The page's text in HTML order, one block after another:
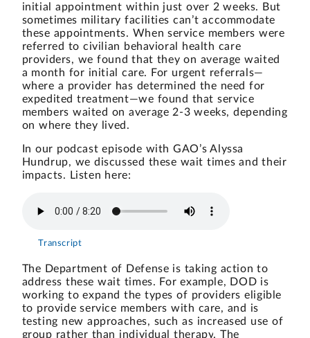
initial appointment within just over 2 weeks. But
sometimes military facilities can’t accommodate
these appointments. When service members were
referred to civilian behavioral health care
providers, we found that they on average waited
a month for initial care. For urgent referrals—
where a provider has determined the need for
expedited treatment—we found that service
members waited on average 2-3 weeks, depending
on where they lived.
In our podcast episode with GAO’s Alyssa
Hundrup, we discussed these wait times and their
impacts. Listen here:
Transcript
The Department of Defense is taking action to
address these wait times. For example, DOD is
working to expand the types of providers eligible
to provide service members with care, and is
testing new approaches, such as increased use of
group rather than individual therapy. The